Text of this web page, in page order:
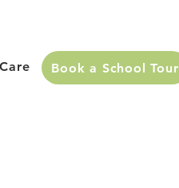
Book a School Tour